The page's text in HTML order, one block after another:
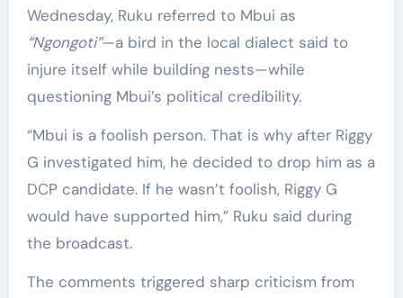
Wednesday, Ruku referred to Mbui as
“Ngongoti”—a bird in the local dialect said to
injure itself while building nests—while
questioning Mbui’s political credibility.
“Mbui is a foolish person. That is why after Riggy
G investigated him, he decided to drop him as a
DCP candidate. If he wasn’t foolish, Riggy G
would have supported him,” Ruku said during
the broadcast.
The comments triggered sharp criticism from